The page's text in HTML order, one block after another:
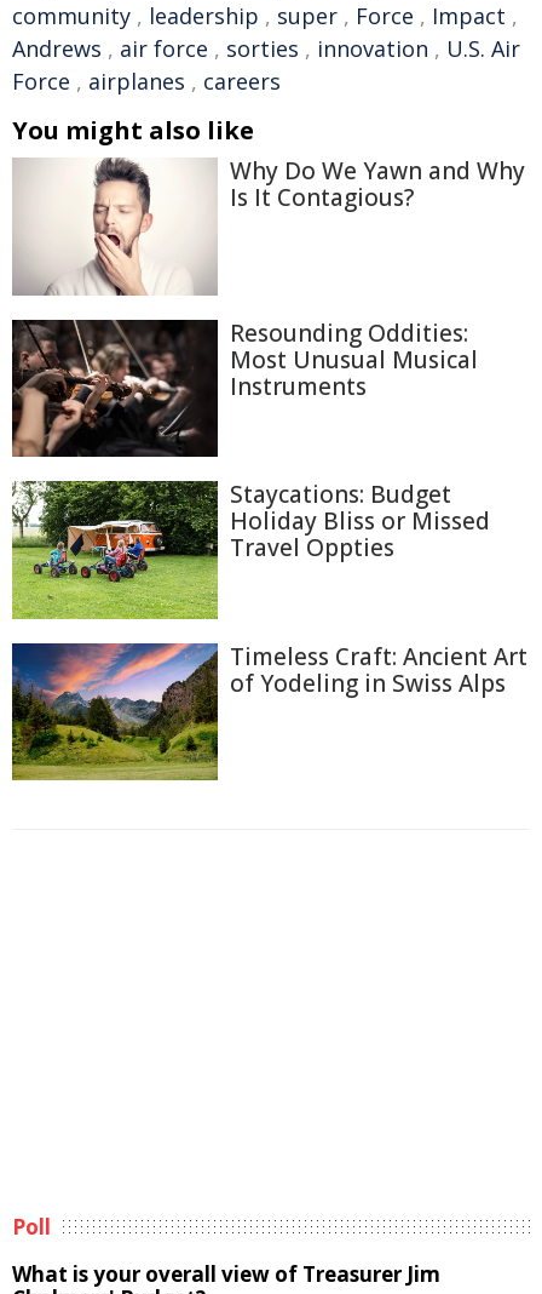
community , leadership , super , Force , Impact ,
Andrews , air force , sorties , innovation , U.S. Air
Force , airplanes , careers
You might also like
Why Do We Yawn and Why
Is It Contagious?
Resounding Oddities:
Most Unusual Musical
Instruments
Staycations: Budget
Holiday Bliss or Missed
Travel Oppties
Timeless Craft: Ancient Art
of Yodeling in Swiss Alps
Poll
What is your overall view of Treasurer Jim